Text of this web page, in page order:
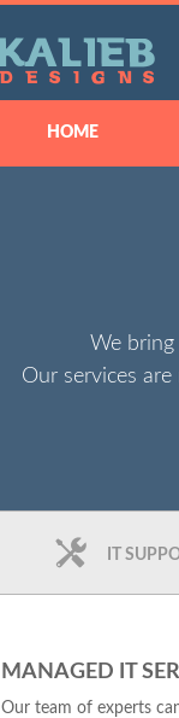
HOME
We bring
Our services
IT
MANAGED IT
Our team of experts